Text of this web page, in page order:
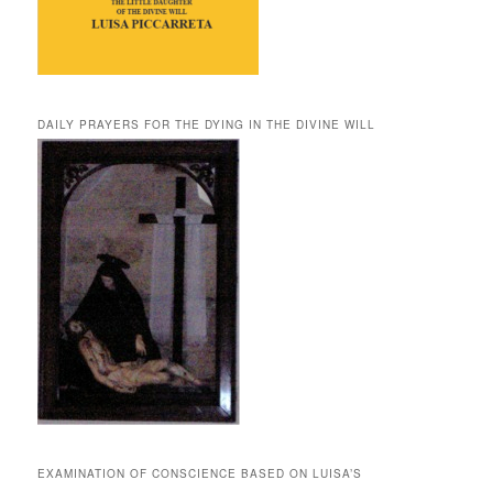
DAILY PRAYERS FOR THE DYING IN THE DIVINE WILL
EXAMINATION OF CONSCIENCE BASED ON LUISA’S